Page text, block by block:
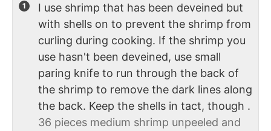
I use shrimp that has been deveined but
with shells on to prevent the shrimp from
curling during cooking. If the shrimp you
use hasn't been deveined, use small
paring knife to run through the back of
the shrimp to remove the dark lines along
the back. Keep the shells in tact, though .
36 pieces medium shrimp unpeeled and